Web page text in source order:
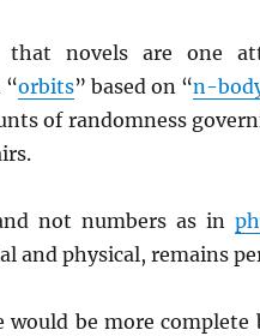
novels are one
“orbits” based on “n-
of randomness
not numbers as in
and physical, remains
be more complete